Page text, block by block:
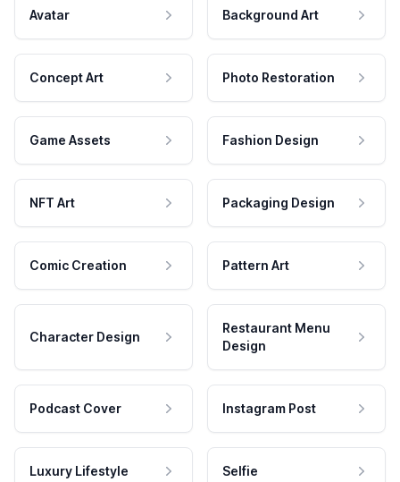
Avatar Background Art
Concept Art Photo Restoration
Game Assets Fashion Design
NFT Art Packaging Design
Comic Creation Pattern Art
Character Design
Restaurant Menu
Design
Podcast Cover Instagram Post
Luxury Lifestyle Selfie